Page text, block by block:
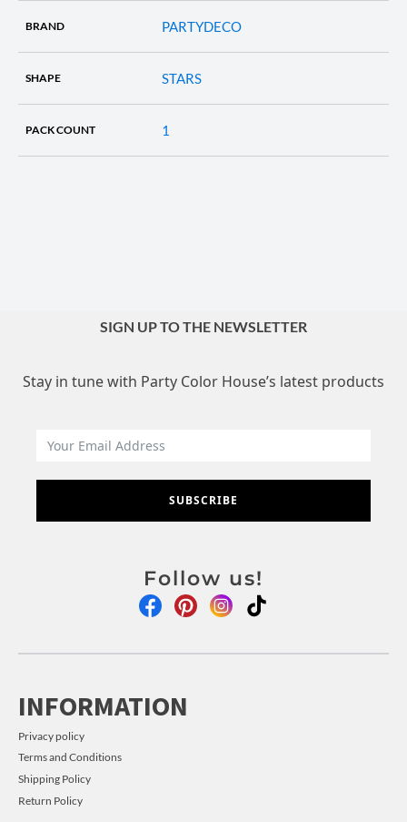
BRAND PARTYDECO
SHAPE STARS
PACK COUNT 1
SIGN UP TO THE NEWSLETTER
Stay in tune with Party Color House’s latest products
SUBSCRIBE
Follow us!
INFORMATION
Privacy policy
Terms and Conditions
Shipping Policy
Return Policy